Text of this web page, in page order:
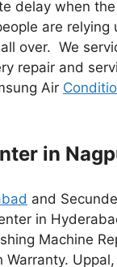
delay when
are relying
over. We
repair and
Air
in
and
in
Machine
Warranty.